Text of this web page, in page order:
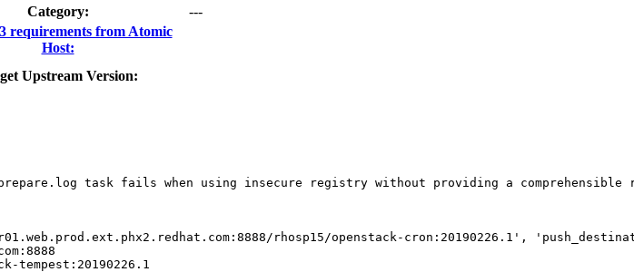
Category:
---
requirements from Atomic
Host:
Upstream Version:
task fails when using insecure registry without providing a
rhosp15/openstack-cron:20190226.1',
tempest:20190226.1